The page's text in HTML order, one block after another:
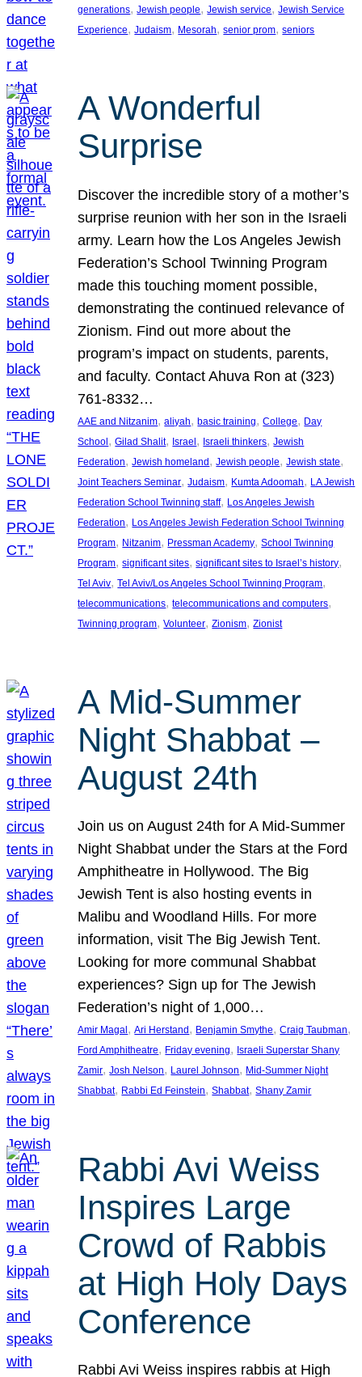
generations, Jewish people, Jewish service, Jewish Service
Experience, Judaism, Mesorah, senior prom, seniors
A Wonderful
Surprise
Discover the incredible story of a mother’s
surprise reunion with her son in the Israeli
army. Learn how the Los Angeles Jewish
Federation’s School Twinning Program
made this touching moment possible,
demonstrating the continued relevance of
Zionism. Find out more about the
program’s impact on students, parents,
and faculty. Contact Ahuva Ron at (323)
761-8332…
AAE and Nitzanim, aliyah, basic training, College, Day
School, Gilad Shalit, Israel, Israeli thinkers, Jewish
Federation, Jewish homeland, Jewish people, Jewish state
Joint Teachers Seminar, Judaism, Kumta Adoomah, LA Jewish
Federation School Twinning staff, Los Angeles Jewish
Federation, Los Angeles Jewish Federation School Twinning
Program, Nitzanim, Pressman Academy, School Twinning
Program, significant sites, significant sites to Israel’s history
Tel Aviv, Tel Aviv/Los Angeles School Twinning Program
telecommunications, telecommunications and computers
Twinning program, Volunteer, Zionism, Zionist
A Mid-Summer
Night Shabbat –
August 24th
Join us on August 24th for A Mid-Summer
Night Shabbat under the Stars at the Ford
Amphitheatre in Hollywood. The Big
Jewish Tent is also hosting events in
Malibu and Woodland Hills. For more
information, visit The Big Jewish Tent.
Looking for more communal Shabbat
experiences? Sign up for The Jewish
Federation’s night of 1,000…
Amir Magal , Ari Herstand , Benjamin Smythe, Craig Taubman
Ford Amphitheatre, Friday evening, Israeli Superstar Shany
Zamir, Josh Nelson, Laurel Johnson, Mid-Summer Night
Shabbat, Rabbi Ed Feinstein, Shabbat, Shany Zamir
Rabbi Avi Weiss
Inspires Large
Crowd of Rabbis
at High Holy Days
Conference
Rabbi Avi Weiss inspires rabbis at High